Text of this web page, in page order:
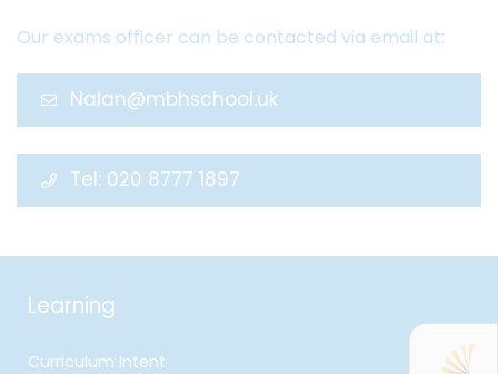
Our exams officer can be contacted via email at:
Nalan@mbhschool.uk
Tel: 020 8777 1897
Learning
Curriculum Intent